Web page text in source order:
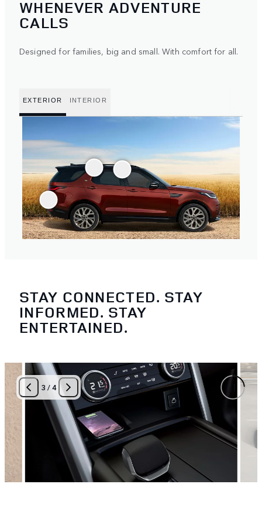
WHENEVER ADVENTURE
CALLS
Designed for families, big and small. With comfort for all.
EXTERIOR INTERIOR
STAY CONNECTED. STAY
INFORMED. STAY
ENTERTAINED.
3/4